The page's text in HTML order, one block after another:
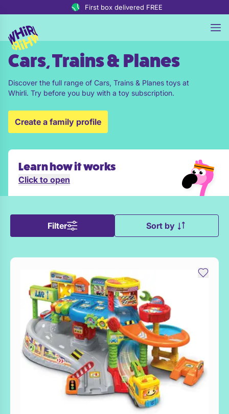
First box delivered FREE
Cars, Trains & Planes
Discover the full range of Cars, Trains & Planes toys at
Whirli. Try before you buy with a toy subscription.
Create a family profile
Learn how it works
Click to open
Filter Sort by